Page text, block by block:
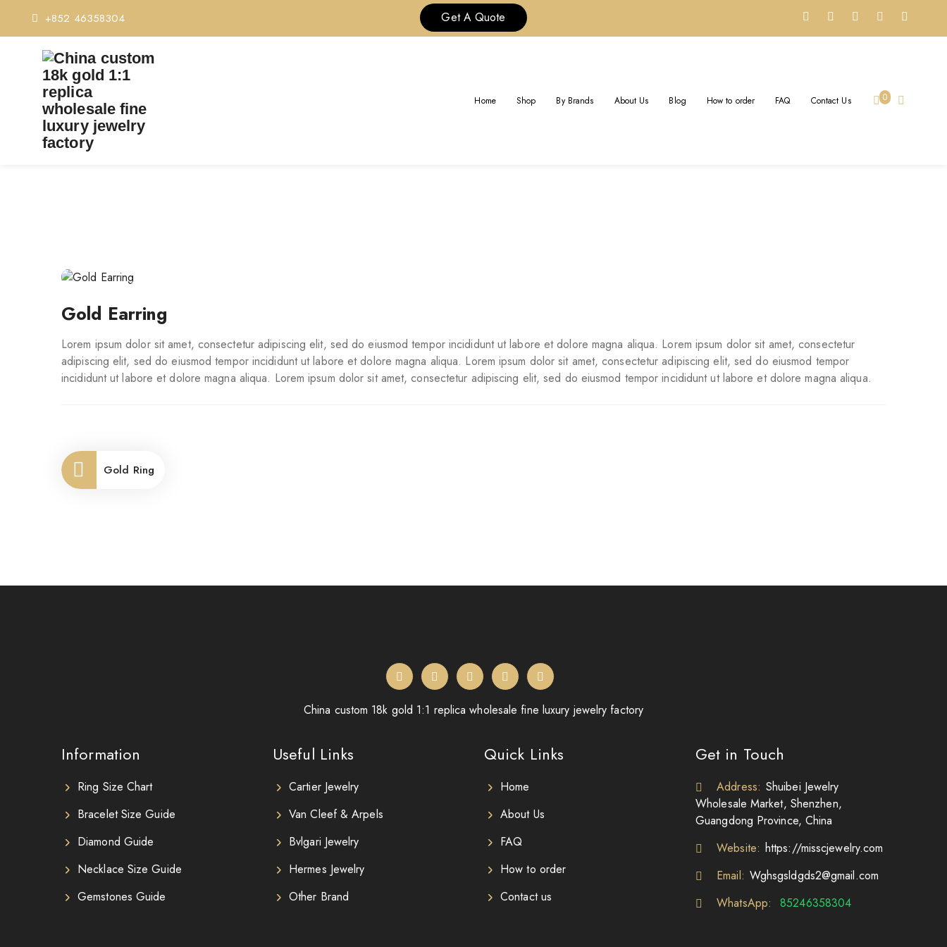
+852 46358304 Get A Quote
Home Shop By Brands About Us Blog How to order FAQ Contact Us 0
Gold Earring
Lorem ipsum dolor sit amet, consectetur adipiscing elit, sed do eiusmod tempor incididunt ut labore et dolore magna aliqua. Lorem ipsum dolor sit amet, consectetur
adipiscing elit, sed do eiusmod tempor incididunt ut labore et dolore magna aliqua. Lorem ipsum dolor sit amet, consectetur adipiscing elit, sed do eiusmod tempor
incididunt ut labore et dolore magna aliqua. Lorem ipsum dolor sit amet, consectetur adipiscing elit, sed do eiusmod tempor incididunt ut labore et dolore magna aliqua.
Post
navigation
Gold Ring
China custom 18k gold 1:1 replica wholesale fine luxury jewelry factory
Information
Ring Size Chart
Bracelet Size Guide
Diamond Guide
Necklace Size Guide
Gemstones Guide
Useful Links
Cartier Jewelry
Van Cleef & Arpels
Bvlgari Jewelry
Hermes Jewelry
Other Brand
Quick Links
Home
About Us
FAQ
How to order
Contact us
Get in Touch
Address: Shuibei Jewelry
Wholesale Market, Shenzhen,
Guangdong Province, China
Website: https://misscjewelry.com
Email: Wghsgsldgds2@gmail.com
WhatsApp:
85246358304